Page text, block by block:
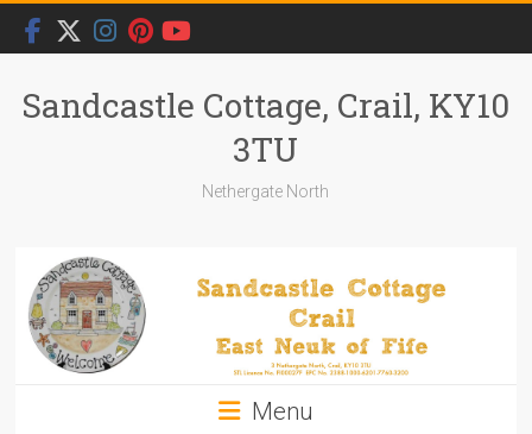
Skip
content
Sandcastle Cottage, Crail, KY10
3TU
Nethergate North
Menu